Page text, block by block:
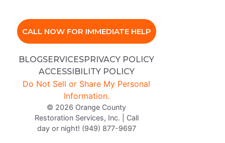
CALL NOW FOR IMMEDIATE HELP
BLOGSERVICESPRIVACY POLICY
ACCESSIBILITY POLICY
Do Not Sell or Share My Personal
Information.
© 2026 Orange County
Restoration Services, Inc. | Call
day or night! (949) 877-9697